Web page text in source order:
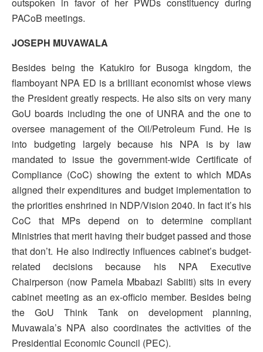
PACoB meetings.
JOSEPH MUVAWALA
Besides being the Katukiro for Busoga kingdom, the
flamboyant NPA ED is a brilliant economist whose views
the President greatly respects. He also sits on very many
GoU boards including the one of UNRA and the one to
oversee management of the Oil/Petroleum Fund. He is
into budgeting largely because his NPA is by law
mandated to issue the government-wide Certificate of
Compliance (CoC) showing the extent to which MDAs
aligned their expenditures and budget implementation to
the priorities enshrined in NDP/Vision 2040. In fact it’s his
CoC that MPs depend on to determine compliant
Ministries that merit having their budget passed and those
that don’t. He also indirectly influences cabinet’s budget-
related decisions because his NPA Executive
Chairperson (now Pamela Mbabazi Sabiiti) sits in every
cabinet meeting as an ex-officio member. Besides being
the GoU Think Tank on development planning,
Muvawala’s NPA also coordinates the activities of the
Presidential Economic Council (PEC).